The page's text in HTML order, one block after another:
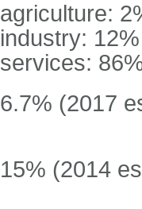
agriculture:
industry: 12%
services:
6.7% (2017
15% (2014